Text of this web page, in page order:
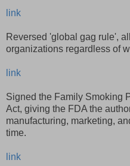
link
Reversed 'global gag rule',
organizations regardless of
link
Signed the Family Smoking
Act, giving the FDA the
manufacturing, marketing,
time.
link